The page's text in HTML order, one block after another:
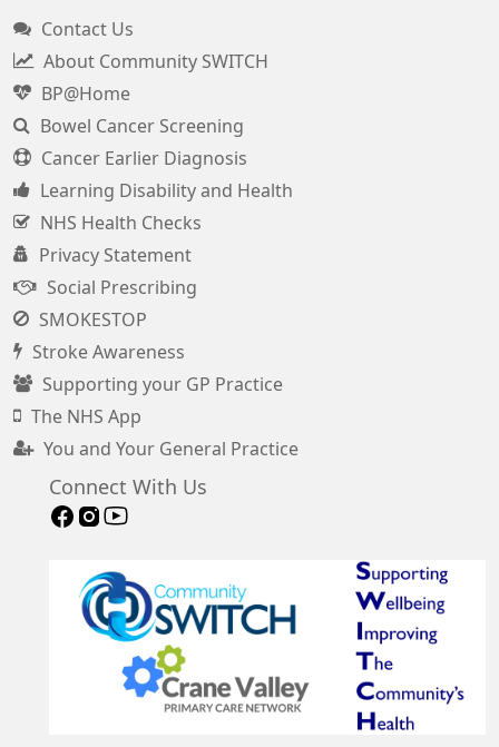
Contact Us
About Community SWITCH
BP@Home
Bowel Cancer Screening
Cancer Earlier Diagnosis
Learning Disability and Health
NHS Health Checks
Privacy Statement
Social Prescribing
SMOKESTOP
Stroke Awareness
Supporting your GP Practice
The NHS App
You and Your General Practice
Connect With Us